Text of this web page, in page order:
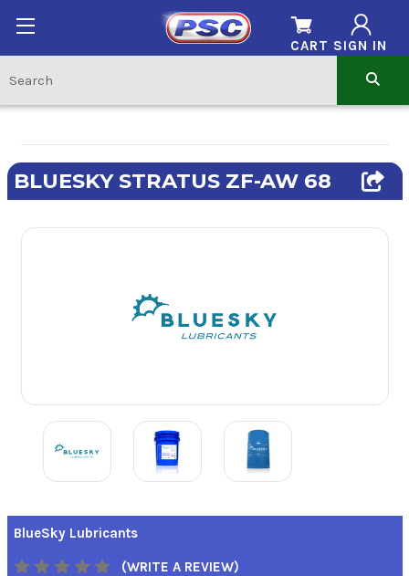
SIGN IN
CART
BLUESKY STRATUS ZF-AW 68
BlueSky Lubricants
(WRITE A REVIEW)